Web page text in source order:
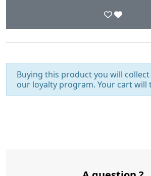
Buying this product you will collect
our loyalty program. Your cart will